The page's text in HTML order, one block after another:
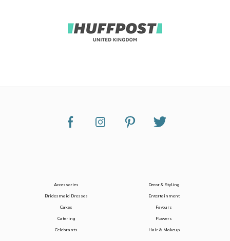
Accessories
Bridesmaid Dresses
Cakes
Catering
Celebrants
Decor & Styling
Entertainment
Favours
Flowers
Hair & Makeup